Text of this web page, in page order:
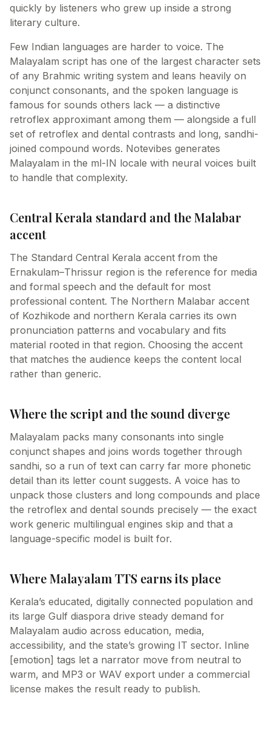
quickly by listeners who grew up inside a strong
literary culture.
Few Indian languages are harder to voice. The
Malayalam script has one of the largest character sets
of any Brahmic writing system and leans heavily on
conjunct consonants, and the spoken language is
famous for sounds others lack — a distinctive
retroflex approximant among them — alongside a full
set of retroflex and dental contrasts and long, sandhi-
joined compound words. Notevibes generates
Malayalam in the ml-IN locale with neural voices built
to handle that complexity.
Central Kerala standard and the Malabar
accent
The Standard Central Kerala accent from the
Ernakulam–Thrissur region is the reference for media
and formal speech and the default for most
professional content. The Northern Malabar accent
of Kozhikode and northern Kerala carries its own
pronunciation patterns and vocabulary and fits
material rooted in that region. Choosing the accent
that matches the audience keeps the content local
rather than generic.
Where the script and the sound diverge
Malayalam packs many consonants into single
conjunct shapes and joins words together through
sandhi, so a run of text can carry far more phonetic
detail than its letter count suggests. A voice has to
unpack those clusters and long compounds and place
the retroflex and dental sounds precisely — the exact
work generic multilingual engines skip and that a
language-specific model is built for.
Where Malayalam TTS earns its place
Kerala’s educated, digitally connected population and
its large Gulf diaspora drive steady demand for
Malayalam audio across education, media,
accessibility, and the state’s growing IT sector. Inline
[emotion] tags let a narrator move from neutral to
warm, and MP3 or WAV export under a commercial
license makes the result ready to publish.